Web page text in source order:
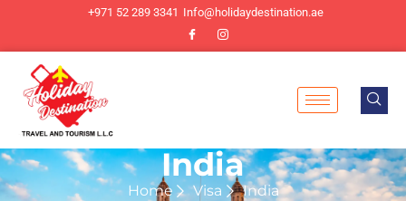
+971 52 289 3341 Info@holidaydestination.ae
India
Home Visa India